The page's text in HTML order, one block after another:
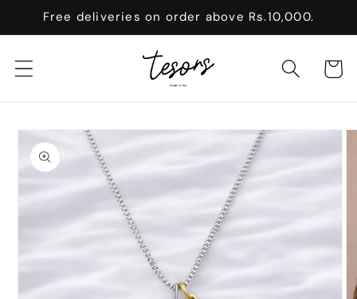
Skip to
Free deliveries on order above Rs.10,000.
Cart
Skip to
product
information